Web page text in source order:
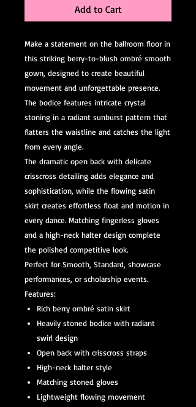
Add to Cart
Make a statement on the ballroom floor in
this striking berry-to-blush ombré smooth
gown, designed to create beautiful
movement and unforgettable presence.
The bodice features intricate crystal
stoning in a radiant sunburst pattern that
flatters the waistline and catches the light
from every angle.
The dramatic open back with delicate
crisscross detailing adds elegance and
sophistication, while the flowing satin
skirt creates effortless float and motion in
every dance. Matching fingerless gloves
and a high-neck halter design complete
the polished competitive look.
Perfect for Smooth, Standard, showcase
performances, or scholarship events.
Features:
Rich berry ombré satin skirt
Heavily stoned bodice with radiant
swirl design
Open back with crisscross straps
High-neck halter style
Matching stoned gloves
Lightweight flowing movement